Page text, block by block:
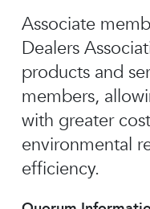
Associate
Dealers
products and
members,
with greater
environmental
efficiency.